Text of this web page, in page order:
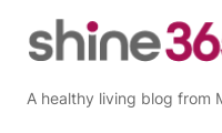
A healthy living blog from